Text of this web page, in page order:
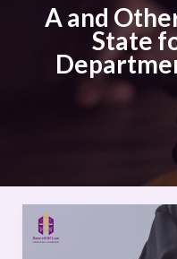
A and
State
A
and